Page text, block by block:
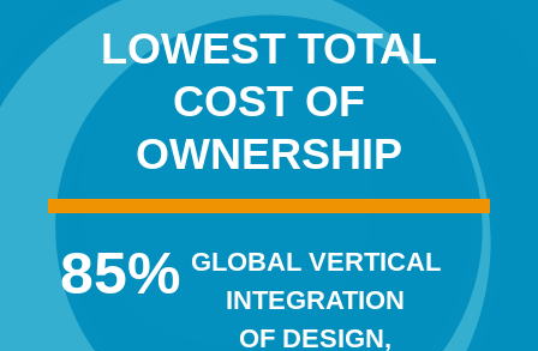
LOWEST TOTAL
COST OF
OWNERSHIP
85% GLOBAL VERTICAL
INTEGRATION
OF DESIGN,